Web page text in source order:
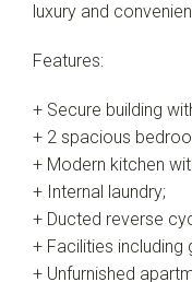
luxury and
Features:
+ Secure building
+ 2 spacious
+ Modern kitchen
+ Internal laundry;
+ Ducted reverse
+ Facilities including
+ Unfurnished